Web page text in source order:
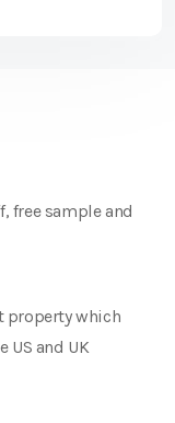
free sample and
property which
US and UK